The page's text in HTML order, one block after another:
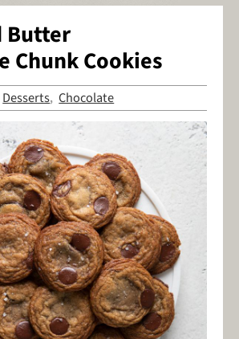
Butter
Chunk Cookies
Desserts,Chocolate